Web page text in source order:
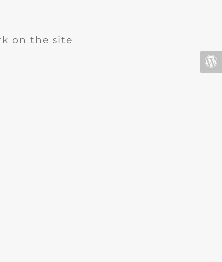
on the site